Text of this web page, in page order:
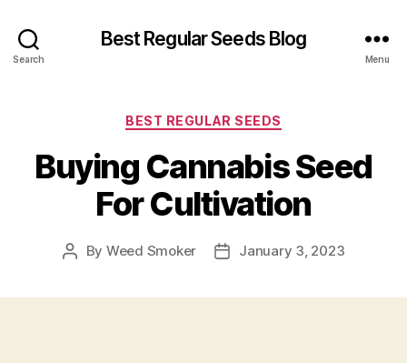
Search
Best Regular Seeds Blog
Menu
Categories
BEST REGULAR SEEDS
Buying Cannabis Seed
For Cultivation
Post
By Weed Smoker
PostJanuary 3, 2023